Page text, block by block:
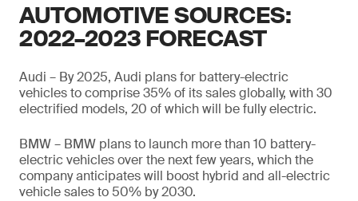
AUTOMOTIVE SOURCES:
2022–2023 FORECAST
Audi – By 2025, Audi plans for battery-electric
vehicles to comprise 35% of its sales globally, with 30
electrified models, 20 of which will be fully electric.
BMW – BMW plans to launch more than 10 battery-
electric vehicles over the next few years, which the
company anticipates will boost hybrid and all-electric
vehicle sales to 50% by 2030.